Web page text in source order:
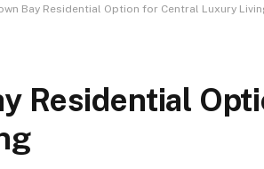
Bay Residential Option for Central Luxury
Residential